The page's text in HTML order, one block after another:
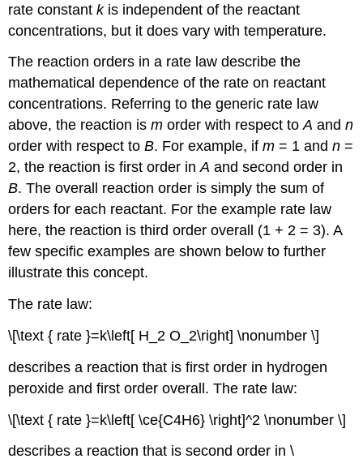
rate constantkis independent of the reactant
concentrations, but it does vary with temperature.
The reaction orders in a rate law describe the
mathematical dependence of the rate on reactant
concentrations. Referring to the generic rate law
above, the reaction ism order with respect toA andn
order with respect toB. For example, ifm = 1 andn =
2, the reaction is first order inA and second order in
B. Theoverall reaction order is simply the sum of
orders for each reactant. For the example rate law
here, the reaction is third order overall (1 + 2 = 3). A
few specific examples are shown below to further
illustrate this concept.
The rate law:
\[\text { rate }=k\left[ H_2 O_2\right] \nonumber \]
describes a reaction that is first order in hydrogen
peroxide and first order overall. The rate law:
\[\text { rate }=k\left[ \ce{C4H6} \right]^2 \nonumber \]
describes a reaction that is second order in \